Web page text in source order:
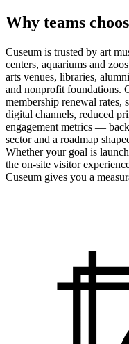
Why teams
Cuseum is trusted by art
centers, aquariums and
arts venues, libraries,
and nonprofit foundations.
membership renewal rates,
digital channels, reduced
engagement metrics —
sector and a roadmap
Whether your goal is
the on-site visitor
Cuseum gives you a